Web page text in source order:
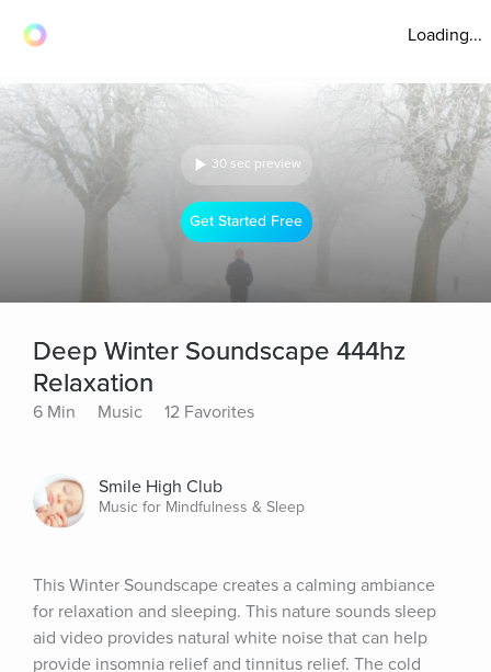
Loading...
30 sec preview
Get Started Free
Deep Winter Soundscape 444hz
Relaxation
6 Min Music 12 Favorites
Smile High Club
Music for Mindfulness & Sleep
This Winter Soundscape creates a calming ambiance
for relaxation and sleeping. This nature sounds sleep
aid video provides natural white noise that can help
provide insomnia relief and tinnitus relief. The cold